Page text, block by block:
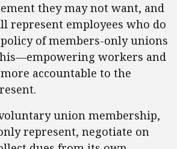
they may not want, and
represent employees who do
of members-only unions
workers and
accountable to the
union membership,
represent, negotiate on